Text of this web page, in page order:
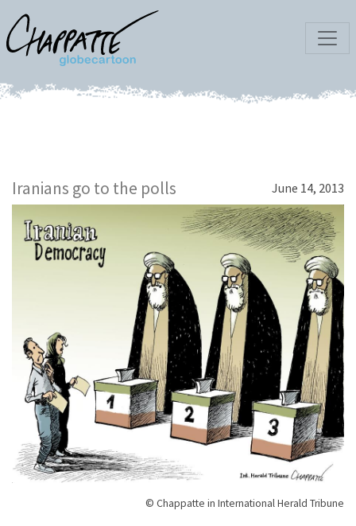
Iranians go to the polls June 14, 2013
© Chappatte in International Herald Tribune